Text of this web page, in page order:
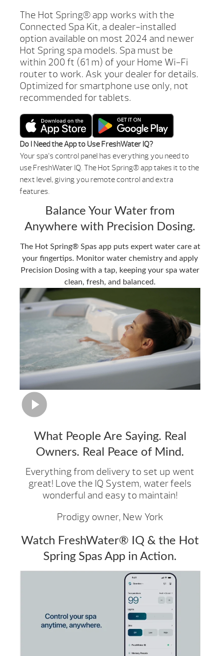
The Hot Spring® app works with the
Connected Spa Kit, a dealer-installed
option available on most 2024 and newer
Hot Spring spa models. Spa must be
within 200 ft (61 m) of your Home Wi-Fi
router to work. Ask your dealer for details.
Optimized for smartphone use only, not
recommended for tablets.
Do I Need the App to Use FreshWater IQ?
Your spa’s control panel has everything you need to
use FreshWater IQ. The Hot Spring® app takes it to the
next level, giving you remote control and extra
features.
Balance Your Water from
Anywhere with Precision Dosing.
The Hot Spring® Spas app puts expert water care at
your fingertips. Monitor water chemistry and apply
Precision Dosing with a tap, keeping your spa water
clean, fresh, and balanced.
What People Are Saying. Real
Owners. Real Peace of Mind.
Everything from delivery to set up went
great! Love the IQ System, water feels
wonderful and easy to maintain!
Prodigy owner, New York
Watch FreshWater® IQ & the Hot
Spring Spas App in Action.